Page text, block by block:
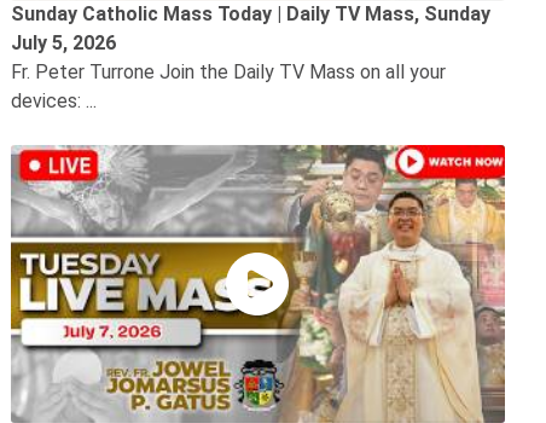
Sunday Catholic Mass Today | Daily TV Mass, Sunday
July 5, 2026
Fr. Peter Turrone Join the Daily TV Mass on all your
devices: ...